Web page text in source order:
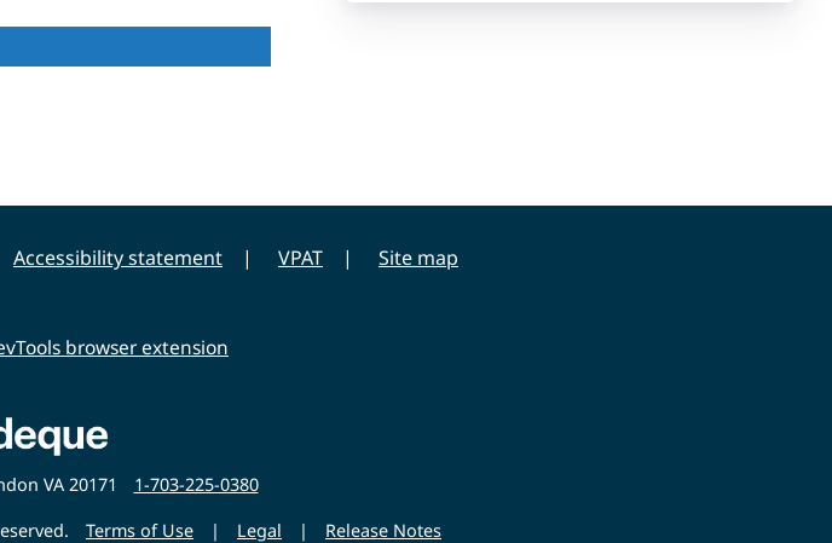
Accessibility statement VPAT Site map
browser extension
VA 20171
1-703-225-0380
Terms of Use | Legal | Release Notes